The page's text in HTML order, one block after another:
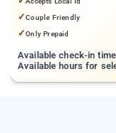
✓Couple Friendly
✓Only Prepaid
Available check-in
Available hours for